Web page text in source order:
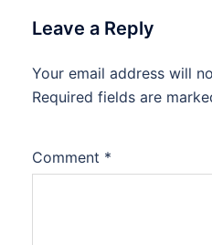
Leave a Reply
Your email address will
Required fields are
Comment *